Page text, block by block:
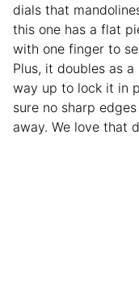
dials that
this one has a flat
with one finger to
Plus, it doubles as
way up to lock it in
sure no sharp
away. We love that